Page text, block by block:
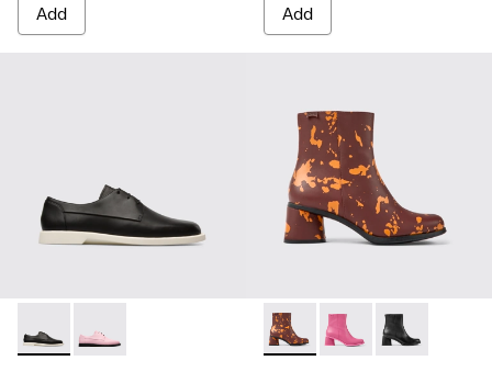
Add Add
Juddie - K200977-001 - Women’s black lace-up shoe
Juddie - K200977-002 Kiara - K400637-006 -
Kiara - K400637-004
Kiara -